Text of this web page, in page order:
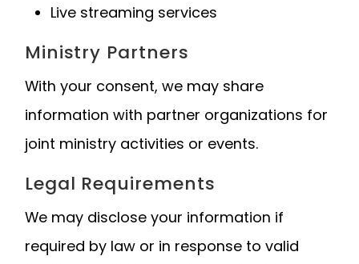
Live streaming services
Ministry Partners
With your consent, we may share
information with partner organizations for
joint ministry activities or events.
Legal Requirements
We may disclose your information if
required by law or in response to valid